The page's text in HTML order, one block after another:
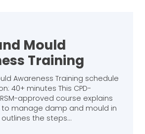
Mould
Training
Awareness Training schedule
40+ minutes This CPD-
approved course explains
manage damp and mould in
the steps…